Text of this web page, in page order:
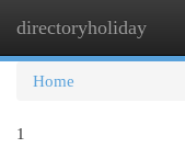
directoryholiday
Home
1